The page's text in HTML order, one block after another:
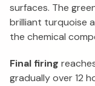
surfaces. The
brilliant turquoise
the chemical
Final firing
gradually over 12